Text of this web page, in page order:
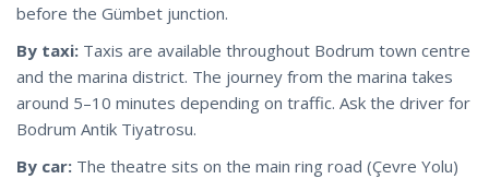
before the Gümbet junction.
By taxi: Taxis are available throughout Bodrum town centre
and the marina district. The journey from the marina takes
around 5–10 minutes depending on traffic. Ask the driver for
Bodrum Antik Tiyatrosu.
By car: The theatre sits on the main ring road (Çevre Yolu)